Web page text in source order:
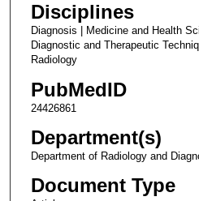
Disciplines
Diagnosis | Medicine and Health
Diagnostic and Therapeutic
Radiology
PubMedID
24426861
Department(s)
Department of Radiology and
Document Type